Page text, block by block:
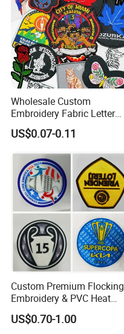
Wholesale Custom
Embroidery Fabric Letter
Cartoon Badges
Embroidered Woven Heat
Accessory Apparel &
Accessories
US$0.07-0.11
Custom Premium Flocking
Embroidery & PVC Heat
Transfer Patch for Football
Jerseys
US$0.70-1.00